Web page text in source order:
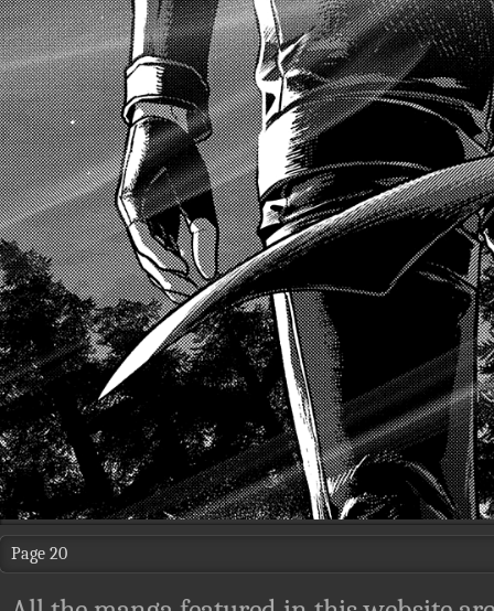
Page 20